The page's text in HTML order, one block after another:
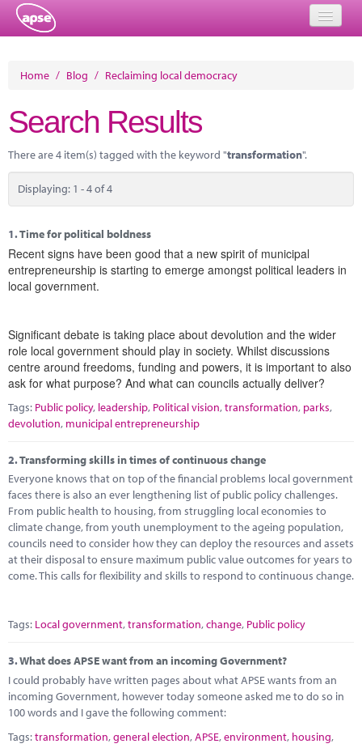
About
Member Resources
Training
Solutions
Performance Networks
Energy
Research
Marketplace
News
Home / Blog / Reclaiming local democracy
Search Results
There are 4 item(s) tagged with the keyword "transformation".
Displaying: 1 - 4 of 4
1.Time for political boldness
Recent signs have been good that a new spirit of municipal
entrepreneurship is starting to emerge amongst political leaders in
local government.
Significant debate is taking place about devolution and the wider
role local government should play in society. Whilst discussions
centre around freedoms, funding and powers, it is important to also
ask for what purpose? And what can councils actually deliver?
Tags: Public policy, leadership, Political vision,transformation, parks,
devolution, municipal entrepreneurship
2.Transforming skills in times of continuous change
Everyone knows that on top of the financial problems local government
faces there is also an ever lengthening list of public policy challenges.
From public health to housing, from struggling local economies to
climate change, from youth unemployment to the ageing population,
councils need to consider how they can deploy the resources and assets
at their disposal to ensure maximum public value outcomes for years to
come. This calls for flexibility and skills to respond to continuous change.
Tags: Local government,transformation,change, Public policy
3.What does APSE want from an incoming Government?
I could probably have written pages about what APSE wants from an
incoming Government, however today someone asked me to do so in
100 words and I gave the following comment:
Tags:transformation,general election,APSE,environment, housing,